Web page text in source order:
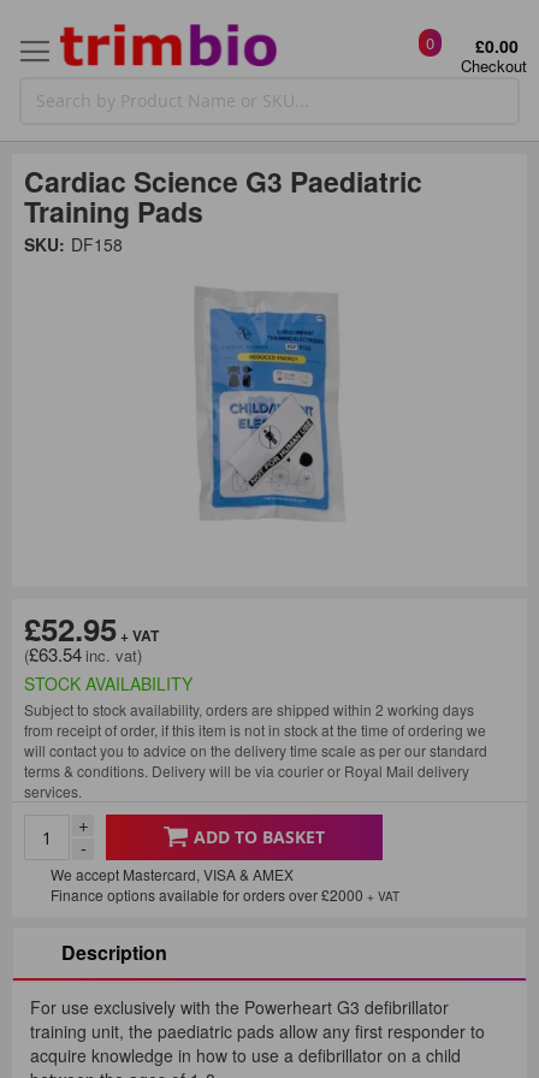
Checkout
0 £0.00
£63.54
£52.95
STOCK AVAILABILITY
Subject to stock availability, orders are shipped within 2 working days
from receipt of order, if this item is not in stock at the time of ordering we
will contact you to advice on the delivery time scale as per our standard
terms & conditions. Delivery will be via courier or Royal Mail delivery
services.
-
+
ADD TO BASKET
We accept Mastercard, VISA & AMEX
Finance options available for orders over £2000 + VAT
Cardiac Science G3 Paediatric
Training Pads
Skip
SKU: DF158
Description
For use exclusively with the Powerheart G3 defibrillator
training unit, the paediatric pads allow any first responder to
acquire knowledge in how to use a defibrillator on a child